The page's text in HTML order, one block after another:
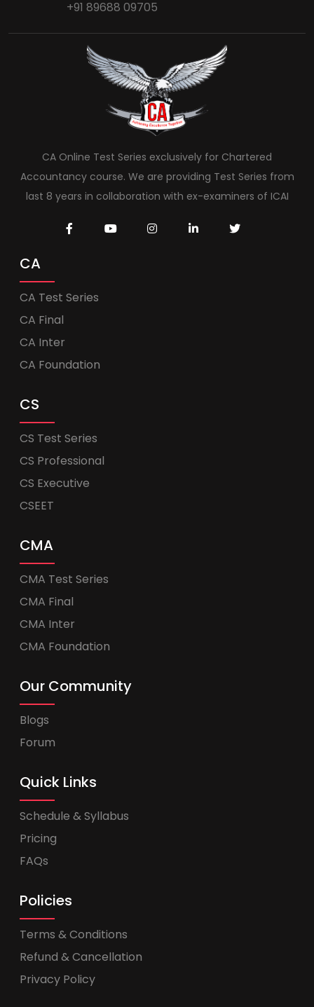
+91 89688 09705
CA Online Test Series exclusively for Chartered
Accountancy course. We are providing Test Series from
last 8 years in collaboration with ex-examiners of ICAI
CA
CA Test Series
CA Final
CA Inter
CA Foundation
CS
CS Test Series
CS Professional
CS Executive
CSEET
CMA
CMA Test Series
CMA Final
CMA Inter
CMA Foundation
Our Community
Blogs
Forum
Quick Links
Schedule & Syllabus
Pricing
FAQs
Policies
Terms & Conditions
Refund & Cancellation
Privacy Policy